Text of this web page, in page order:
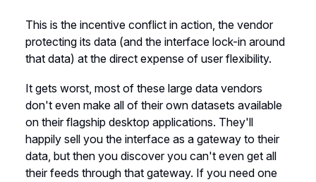
This is the incentive conflict in action, the vendor
protecting its data (and the interface lock-in around
that data) at the direct expense of user flexibility.
It gets worst, most of these large data vendors
don't even make all of their own datasets available
on their flagship desktop applications. They'll
happily sell you the interface as a gateway to their
data, but then you discover you can't even get all
their feeds through that gateway. If you need one